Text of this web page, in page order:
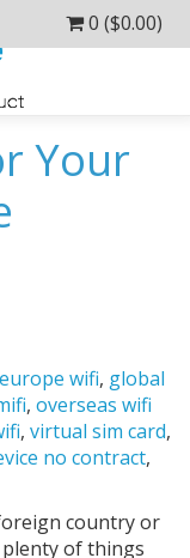
0 ($0.00)
Your
europe wifi, global
, overseas wifi
, virtual sim card,
no contract,
country or
of things